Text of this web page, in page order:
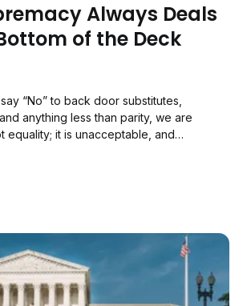
Always Deals
of the Deck
“No” to back door substitutes,
anything less than parity, we are
equality; it is unacceptable, and